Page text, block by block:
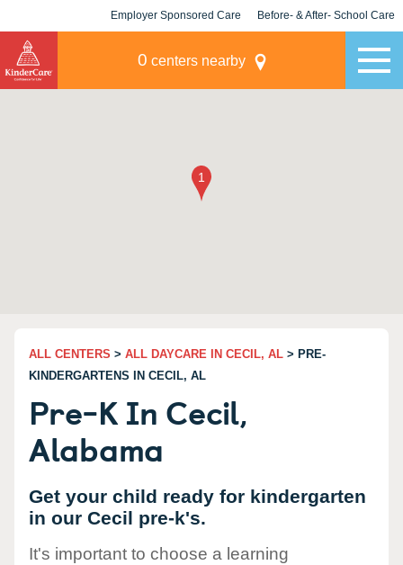
Employer Sponsored Care Before- & After- School Care
0 centers nearby
ALL CENTERS > ALL DAYCARE IN CECIL, AL > PRE-
KINDERGARTENS IN CECIL, AL
Pre-K In Cecil,
Alabama
Get your child ready for kindergarten
in our Cecil pre-k's.
It's important to choose a learning